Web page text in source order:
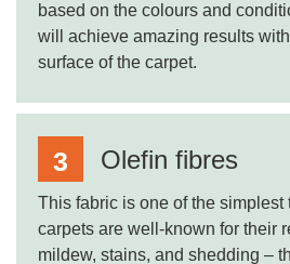
based on the colours and
will achieve amazing results
surface of the carpet.
Olefin fibres
This fabric is one of the simplest
carpets are well-known for their
mildew, stains, and shedding –